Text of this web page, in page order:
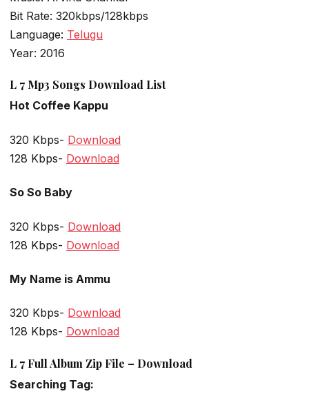
Bit Rate: 320kbps/128kbps
Language: Telugu
Year: 2016
L 7 Mp3 Songs Download List
Hot Coffee Kappu
320 Kbps- Download
128 Kbps- Download
So So Baby
320 Kbps- Download
128 Kbps- Download
My Name is Ammu
320 Kbps- Download
128 Kbps- Download
L 7 Full Album Zip File – Download
Searching Tag: